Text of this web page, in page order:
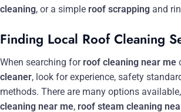
cleaning, or a simple roof scrapping and
Finding Local Roof Cleaning
When searching for roof cleaning near me
cleaner, look for experience, safety
methods. There are many options
cleaning near me, roof steam cleaning